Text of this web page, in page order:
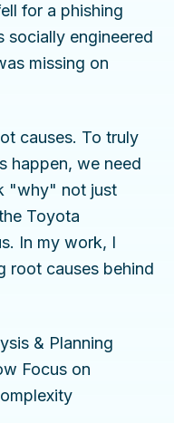
for a phishing
socially engineered
missing on
causes. To truly
happen, we need
"why" not just
Toyota
In my work, I
root causes behind
& Planning
Focus on